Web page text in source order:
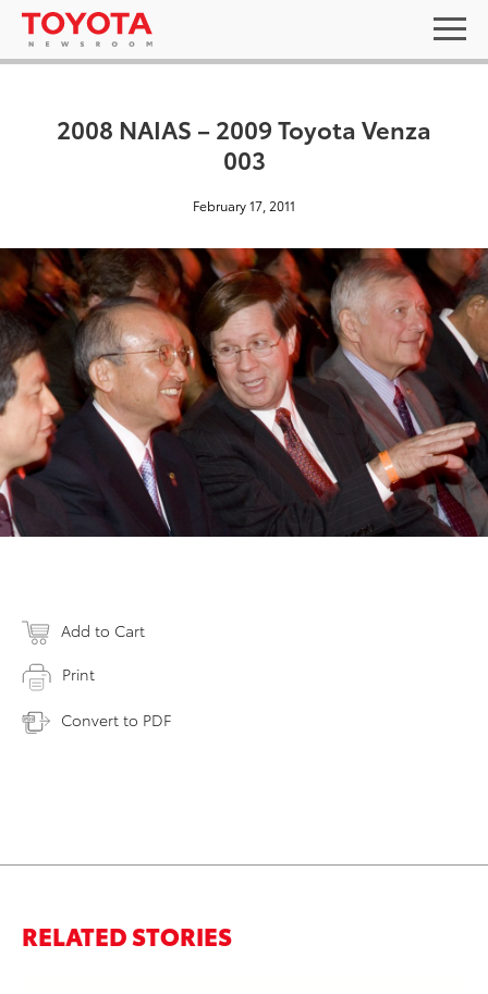
2008 NAIAS – 2009 Toyota Venza
003
February 17, 2011
Add to Cart
Print
Convert to PDF
RELATED STORIES